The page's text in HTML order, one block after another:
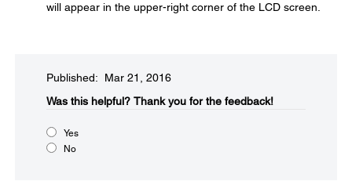
will appear in the upper-right corner of the LCD screen.
Published: Mar 21, 2016
Was this helpful?​ Thank you for the feedback!
Yes
No